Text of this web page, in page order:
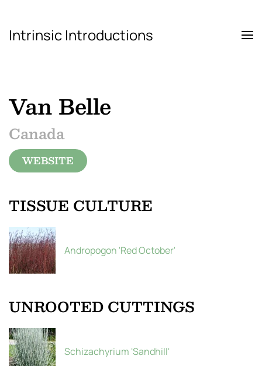
Skip to main content
Intrinsic Introductions
Van Belle
Canada
WEBSITE
TISSUE CULTURE
Andropogon 'Red October'
UNROOTED CUTTINGS
Schizachyrium 'Sandhill'